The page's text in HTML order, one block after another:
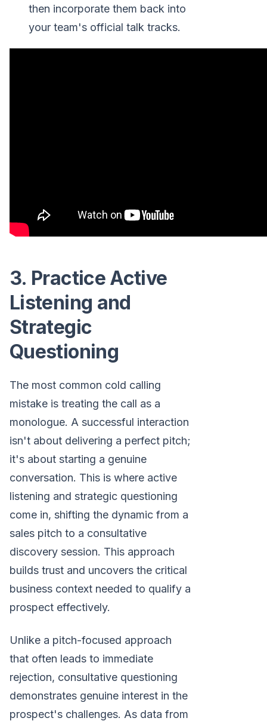
then incorporate them back into
your team's official talk tracks.
3. Practice Active
Listening and
Strategic
Questioning
The most common cold calling
mistake is treating the call as a
monologue. A successful interaction
isn't about delivering a perfect pitch;
it's about starting a genuine
conversation. This is where active
listening and strategic questioning
come in, shifting the dynamic from a
sales pitch to a consultative
discovery session. This approach
builds trust and uncovers the critical
business context needed to qualify a
prospect effectively.
Unlike a pitch-focused approach
that often leads to immediate
rejection, consultative questioning
demonstrates genuine interest in the
prospect's challenges. As data from